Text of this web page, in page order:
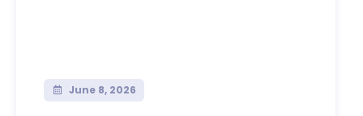
June 8, 2026